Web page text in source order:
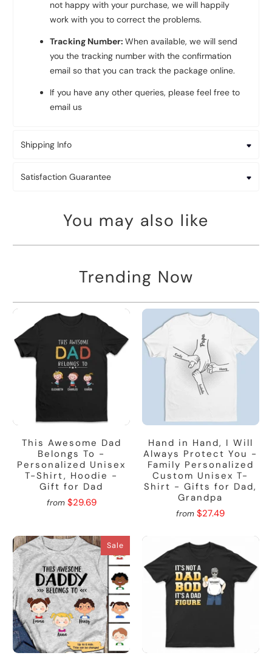
not happy with your purchase, we will happily
work with you to correct the problems.
Tracking Number: When available, we will send
you the tracking number with the confirmation
email so that you can track the package online.
If you have any other queries, please feel free to
email us
Shipping Info
Satisfaction Guarantee
You may also like
Trending Now
This Awesome Dad
Belongs To -
Personalized Unisex
T-Shirt, Hoodie -
Gift for Dad
from $29.69
Hand in Hand, I Will
Always Protect You -
Family Personalized
Custom Unisex T-
Shirt - Gifts for Dad,
Grandpa
from $27.49
Sale